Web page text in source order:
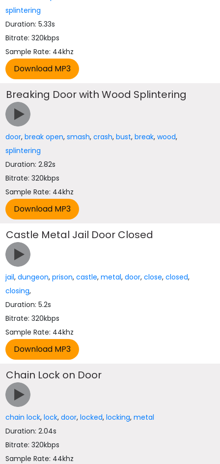
splintering
Duration: 5.33s
Bitrate: 320kbps
Sample Rate: 44khz
Breaking Door with Wood Splintering
door,break open,smash,crash,bust,break,wood,
splintering
Duration: 2.82s
Bitrate: 320kbps
Sample Rate: 44khz
Castle Metal Jail Door Closed
jail,dungeon,prison,castle,metal,door,close,closed,
closing,
Duration: 5.2s
Bitrate: 320kbps
Sample Rate: 44khz
Chain Lock on Door
chain lock,lock,door,locked,locking,metal
Duration: 2.04s
Bitrate: 320kbps
Sample Rate: 44khz